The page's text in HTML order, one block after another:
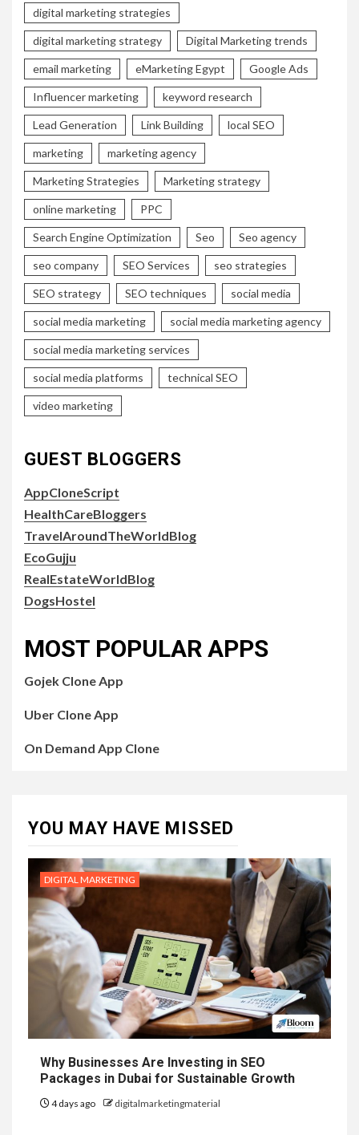
digital marketing strategies
digital marketing strategy Digital Marketing trends
email marketing eMarketing Egypt Google Ads
Influencer marketing keyword research
Lead Generation Link Building local SEO
marketing marketing agency
Marketing Strategies Marketing strategy
online marketing PPC
Search Engine Optimization Seo Seo agency
seo company SEO Services seo strategies
SEO strategy SEO techniques social media
social media marketing social media marketing agency
social media marketing services
social media platforms technical SEO
video marketing
GUEST BLOGGERS
AppCloneScript
HealthCareBloggers
TravelAroundTheWorldBlog
EcoGujju
RealEstateWorldBlog
DogsHostel
MOST POPULAR APPS
Gojek Clone App
Uber Clone App
On Demand App Clone
YOU MAY HAVE MISSED
DIGITAL MARKETING
Why Businesses Are Investing in SEO
Packages in Dubai for Sustainable Growth
4 days ago digitalmarketingmaterial